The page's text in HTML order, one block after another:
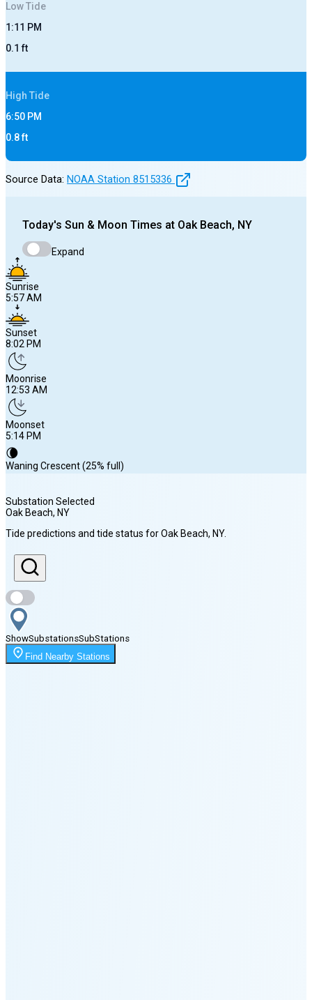
LowTide
1:11 PM
0.1 ft
High Tide
6:50 PM
0.8ft
Source Data: NOAA Station 8515336
Today's Sun & Moon Times at Oak Beach, NY
Expand
Sunrise
5:57 AM
Sunset
8:02 PM
Moonrise
12:53 AM
Moonset
5:14 PM
🌘
Waning Crescent (25% full)
Sunrise
5:57 AM
Sunset
8:02 PM
Moonrise
12:53 AM
Substation Selected
Oak Beach, NY
Tide predictions and tide status forOak Beach, NY.
ShowSubstationsSubStations
Find Nearby Stations